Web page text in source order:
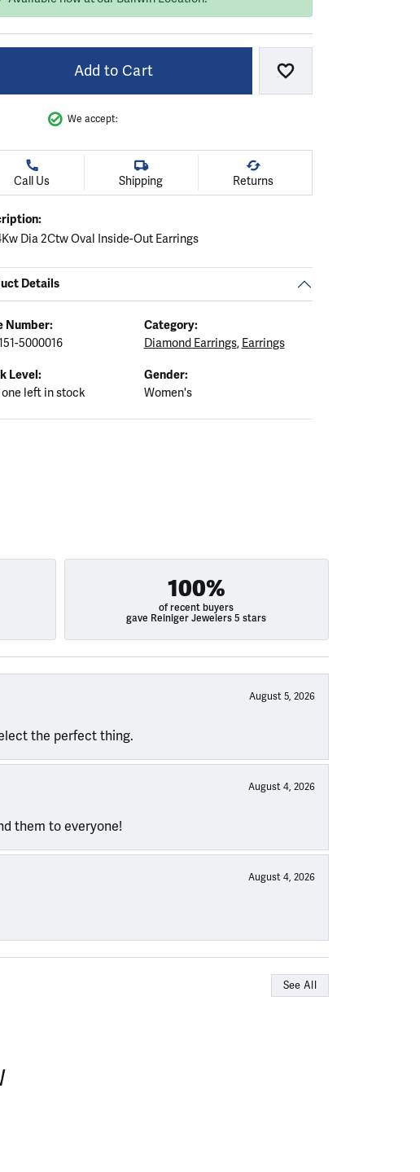
Watches
Add to Cart Add to Wish List
We accept:
Call Us Shipping Returns
Dia 2Ctw Oval Inside-Out Earrings
Details
Number:
5000016
Category:
Diamond Earrings, Earrings
Level:
left in stock
Gender:
Women's
100%
of recent buyers
gave Reiniger Jewelers 5 stars
August 5, 2026
the perfect thing.
August 4, 2026
them to everyone!
August 4, 2026
See All